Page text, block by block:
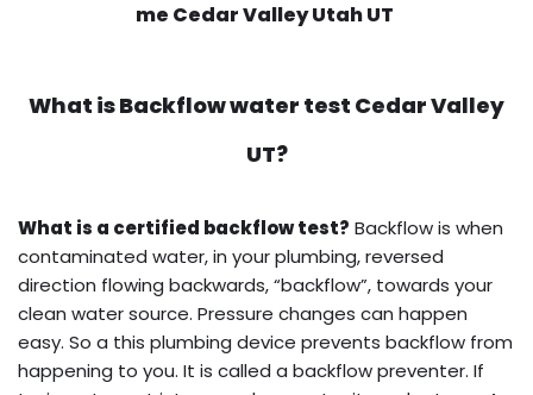
me Cedar Valley Utah UT
What isBackflow water test Cedar Valley
UT?
What is a certified backflow test? Backflow is when
contaminated water, in your plumbing, reversed
direction flowing backwards, “backflow”, towards your
clean water source. Pressure changes can happen
easy. So a this plumbing device prevents backflow from
happening to you. It is called a backflow preventer. If